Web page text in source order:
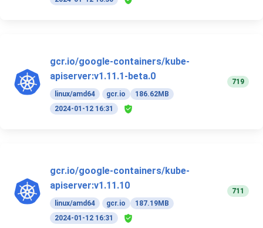
gcr.io/google-containers/kube-
apiserver:v1.11.1-beta.0
linux/amd64 gcr.io
186.62MB
2024-01-12 16:31
719
gcr.io/google-containers/kube-
apiserver:v1.11.10
linux/amd64 gcr.io
187.19MB
2024-01-12 16:31
711